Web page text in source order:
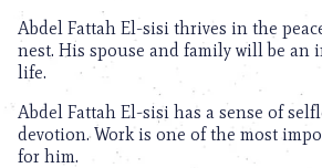
Abdel Fattah El-sisi thrives in the
nest. His spouse and family will be an
life.
Abdel Fattah El-sisi has a sense of
devotion. Work is one of the most
for him.